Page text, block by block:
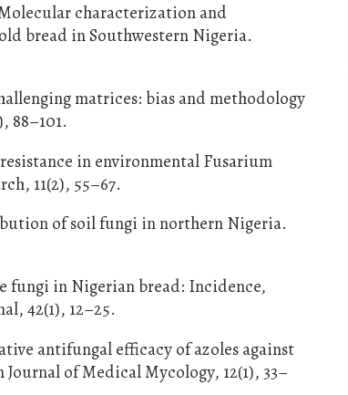
characterization and
bread in Southwestern Nigeria.
matrices: bias and methodology
88–101.
in environmental Fusarium
11(2), 55–67.
of soil fungi in northern Nigeria.
fungi in Nigerian bread: Incidence,
42(1), 12–25.
antifungal efficacy of azoles against
of Medical Mycology, 12(1), 33–